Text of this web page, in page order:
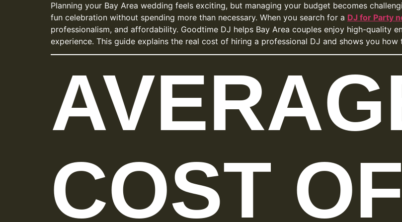
Planning your Bay Area wedding feels exciting, but managing your budget becomes
fun celebration without spending more than necessary. When you search for a DJ for Party
professionalism, and affordability. Goodtime DJ helps Bay Area couples enjoy high-quality
experience. This guide explains the real cost of hiring a professional DJ and shows you
COST